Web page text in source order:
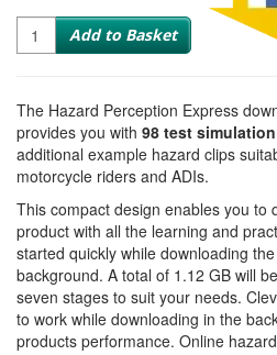
QuantityAdd to Basket
The Hazard Perception Express
provides you with 98 test
additional example hazard clips
motorcycle riders and ADIs.
This compact design enables you to
product with all the learning and
started quickly while downloading
background. A total of 1.12 GB will
seven stages to suit your needs.
to work while downloading in the
products performance. Online